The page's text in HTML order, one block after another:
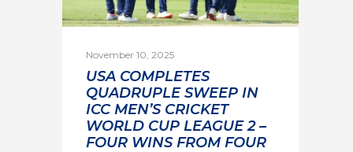
November 10, 2025
USA COMPLETES
QUADRUPLE SWEEP IN
ICC MEN’S CRICKET
WORLD CUP LEAGUE 2 –
FOUR WINS FROM FOUR